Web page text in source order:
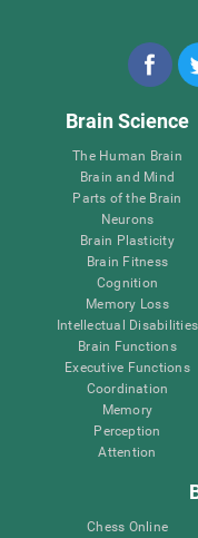
Brain Science
The Human Brain
Brain and Mind
Parts of the Brain
Neurons
Brain Plasticity
Brain Fitness
Cognition
Memory Loss
Intellectual Disabilities
Brain Functions
Executive Functions
Coordination
Memory
Perception
Attention
Chess Online